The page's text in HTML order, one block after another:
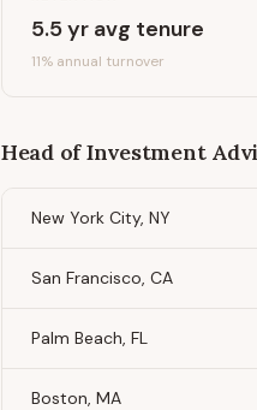
5.5yr avg tenure
11% annual turnover
Head of Investment
New York City, NY
San Francisco, CA
Palm Beach, FL
Boston, MA